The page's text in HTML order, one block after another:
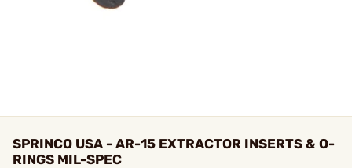
SPRINCO USA - AR-15 EXTRACTOR INSERTS & O-
RINGS MIL-SPEC